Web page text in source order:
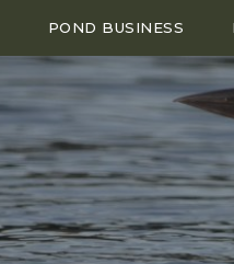
POND BUSINESS